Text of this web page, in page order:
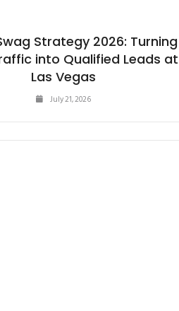
Strategy 2026: Turning
into Qualified Leads at
Las Vegas
July 21, 2026